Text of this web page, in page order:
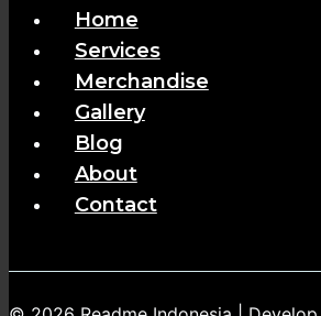
Home
Services
Merchandise
Gallery
Blog
About
Contact